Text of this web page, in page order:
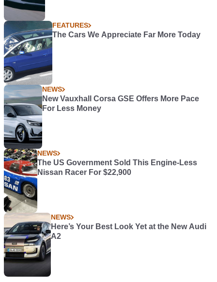
FEATURES
The Cars We Appreciate Far More Today
NEWS
New Vauxhall Corsa GSE Offers More Pace
For Less Money
NEWS
The US Government Sold This Engine-Less
Nissan Racer For $22,900
NEWS
Here’s Your Best Look Yet at the New Audi
A2